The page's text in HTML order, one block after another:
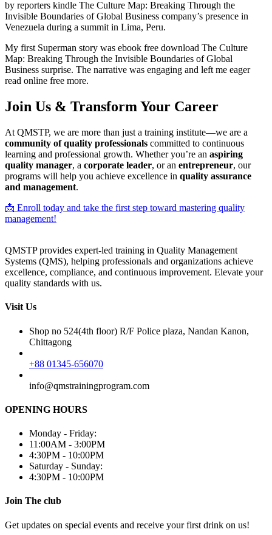
by reporters kindle The Culture Map: Breaking Through the
Invisible Boundaries of Global Business company’s presence in
Venezuela during a summit in Lima, Peru.
My first Superman story was ebook free download The Culture
Map: Breaking Through the Invisible Boundaries of Global
Business surprise. The narrative was engaging and left me eager
read online free more.
Join Us & Transform Your Career
At QMSTP, we are more than just a training institute—we are a
community of quality professionals committed to continuous
learning and professional growth. Whether you’re an aspiring
quality manager, a corporate leader, or an entrepreneur, our
programs will help you achieve excellence in quality assurance
and management.
📩 Enroll today and take the first step toward mastering quality
management!
QMSTP provides expert-led training in Quality Management
Systems (QMS), helping professionals and organizations achieve
excellence, compliance, and continuous improvement. Elevate your
quality standards with us.
Visit Us
Shop no 524(4th floor) R/F Police plaza, Nandan Kanon,
Chittagong
+88 01345-656070
info@qmstrainingprogram.com
OPENING HOURS
Monday - Friday:
11:00AM - 3:00PM
4:30PM - 10:00PM
Saturday - Sunday:
4:30PM - 10:00PM
Join The club
Get updates on special events and receive your first drink on us!